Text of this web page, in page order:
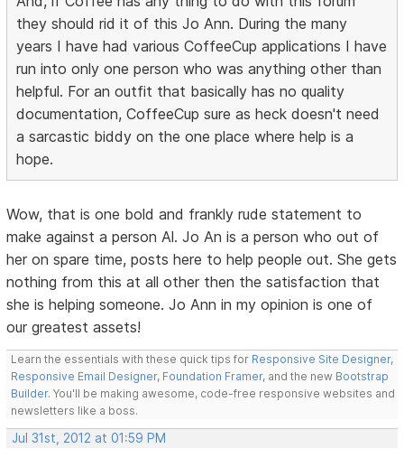
they should rid it of this Jo Ann. During the many
years I have had various CoffeeCup applications I have
run into only one person who was anything other than
helpful. For an outfit that basically has no quality
documentation, CoffeeCup sure as heck doesn't need
a sarcastic biddy on the one place where help is a
hope.
Wow, that is one bold and frankly rude statement to
make against a person Al. Jo An is a person who out of
her on spare time, posts here to help people out. She gets
nothing from this at all other then the satisfaction that
she is helping someone. Jo Ann in my opinion is one of
our greatest assets!
Learn the essentials with these quick tips for Responsive Site Designer,
Responsive Email Designer, Foundation Framer, and the new Bootstrap
Builder. You'll be making awesome, code-free responsive websites and
newsletters like a boss.
Jul 31st, 2012 at 01:59 PM